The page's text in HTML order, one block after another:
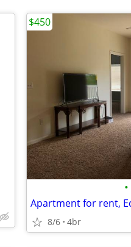
•
Apartment for rent,
8/6 4br
$450